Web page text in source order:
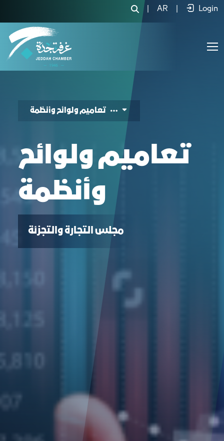
Sectoral Council - Government
AR Login
تعاميم ولوائح وأنظمة
تعاميم ولوائح
وأنظمة
ﻣﺠﻠﺲ اﻟﺘﺠﺎرة واﻟﺘﺠﺰﺋﺔ